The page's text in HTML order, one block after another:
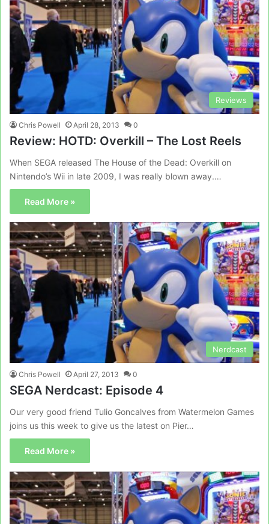
Reviews
Chris Powell April 28, 2013 0
Review: HOTD: Overkill – The Lost Reels
When SEGA released The House of the Dead: Overkill on
Nintendo’s Wii in late 2009, I was really blown away.…
Read More »
Nerdcast
Chris Powell April 27, 2013 0
SEGA Nerdcast: Episode 4
Our very good friend Tulio Goncalves from Watermelon Games
joins us this week to give us the latest on Pier…
Read More »